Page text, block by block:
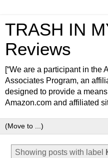
TRASH IN
Reviews
[“We are a participant in the
Associates Program, an
designed to provide a
Amazon.com and affiliated
Showing posts with label